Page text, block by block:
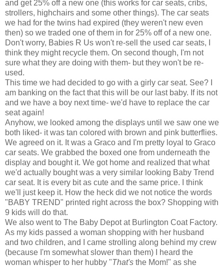
and get 25% off a new one (this works for car seats, cribs,
strollers, highchairs and some other things). The car seats
we had for the twins had expired (they weren't new even
then) so we traded one of them in for 25% off of a new one.
Don't worry, Babies R Us won't re-sell the used car seats, I
think they might recycle them. On second though, I'm not
sure what they are doing with them- but they won't be re-
used.
This time we had decided to go with a girly car seat. See? I
am banking on the fact that this will be our last baby. If its not
and we have a boy next time- we'd have to replace the car
seat again!
Anyhow, we looked among the displays until we saw one we
both liked- it was tan colored with brown and pink butterflies.
We agreed on it. It was a Graco and I'm pretty loyal to Graco
car seats. We grabbed the boxed one from underneath the
display and bought it. We got home and realized that what
we'd actually bought was a very similar looking Baby Trend
car seat. It is every bit as cute and the same price. I think
we'll just keep it. How the heck did we not notice the words
"BABY TREND" printed right across the box? Shopping with
9 kids will do that.
We also went to The Baby Depot at Burlington Coat Factory.
As my kids passed a woman shopping with her husband
and two children, and I came strolling along behind my crew
(because I'm somewhat slower than them) I heard the
woman whisper to her hubby "That's the Mom!" as she